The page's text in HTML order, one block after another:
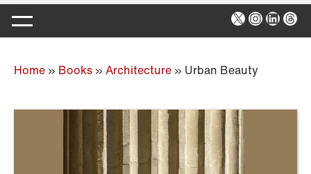
X Instagram
Home » Books » Architecture » Urban Beauty